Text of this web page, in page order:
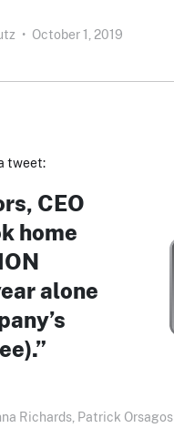
• October 1, 2019
tweet:
CEO
home
alone
Richards, Patrick Orsagos